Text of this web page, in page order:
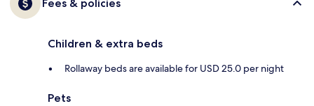
Fees & policies
Children & extra beds
Rollaway beds are available for USD 25.0 per night
Pets